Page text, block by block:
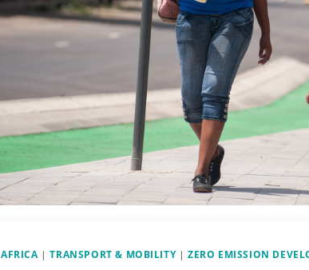
AFRICA |TRANSPORT & MOBILITY|ZERO EMISSION